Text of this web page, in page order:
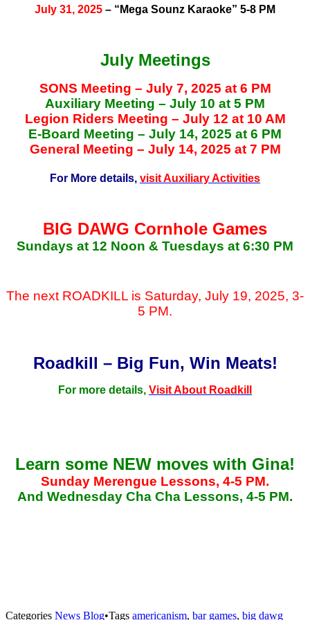
July 31, 2025 – “Mega Sounz Karaoke” 5-8 PM
July Meetings
SONS Meeting – July 7, 2025 at 6 PM
Auxiliary Meeting – July 10 at 5 PM
Legion Riders Meeting – July 12 at 10 AM
E-Board Meeting – July 14, 2025 at 6 PM
General Meeting – July 14, 2025 at 7 PM
For More details, visit Auxiliary Activities
BIG DAWG Cornhole Games
Sundays at 12 Noon & Tuesdays at 6:30 PM
The next ROADKILL is Saturday, July 19, 2025, 3-
5 PM.
Roadkill – Big Fun, Win Meats!
For more details, Visit About Roadkill
Learn some NEW moves with Gina!
Sunday Merengue Lessons, 4-5 PM.
And Wednesday Cha Cha Lessons, 4-5 PM.
Categories News Blog•Tags americanism, bar games, big dawg